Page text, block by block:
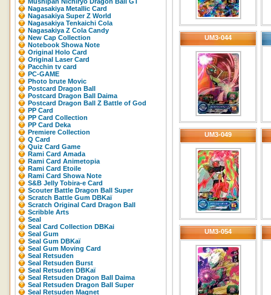
Nagasakiya Metallic Card
Nagasakiya Super Z World
Nagasakiya Tenkaichi Cola
Nagasakiya Z Cola Candy
New Cap Collection
Notebook Showa Note
Original Holo Card
Original Laser Card
Pacchin tv card
PC-GAME
Photo brute Movic
Postcard Dragon Ball
Postcard Dragon Ball Daima
Postcard Dragon Ball Z Battle of God
PP Card
PP Card Collection
PP Card Deka
Premiere Collection
Q Card
Quiz Card Game
Rami Card Amada
Rami Card Animetopia
Rami Card Etoile
Rami Card Showa Note
S&B Jelly Tobira-e Card
Scouter Battle Dragon Ball Super
Scratch Battle Gum DBKaï
Scratch Original Card Dragon Ball
Scribble Arts
Seal
Seal Card Collection DBKai
Seal Gum
Seal Gum DBKaï
Seal Gum Moving Card
Seal Retsuden
Seal Retsuden Burst
Seal Retsuden DBKaï
Seal Retsuden Dragon Ball Daima
Seal Retsuden Dragon Ball Super
Seal Retsuden Magnet
UM3-044
UM3-049
UM3-054